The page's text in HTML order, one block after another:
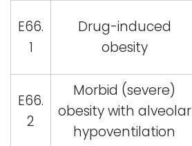
E66.
1
Drug-induced
obesity
E66.
2
Morbid (severe)
obesity with alveolar
hypoventilation